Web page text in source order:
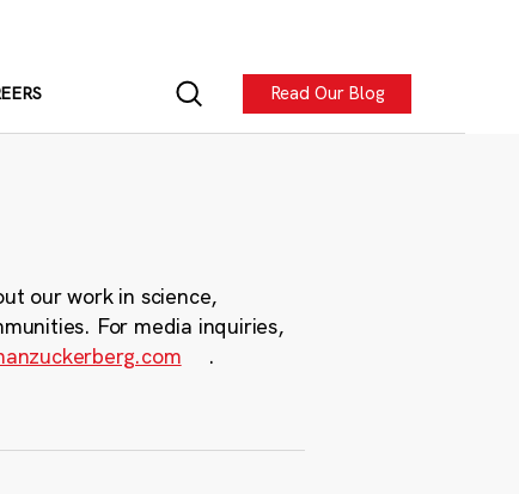
Read Our Blog
our work in science,
For media inquiries,
.